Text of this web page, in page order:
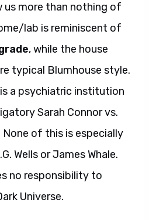
us more than nothing of
lab is reminiscent of
, while the house
typical Blumhouse style.
a psychiatric institution
Sarah Connor vs.
of this is especially
Wells or James Whale.
no responsibility to
Universe.